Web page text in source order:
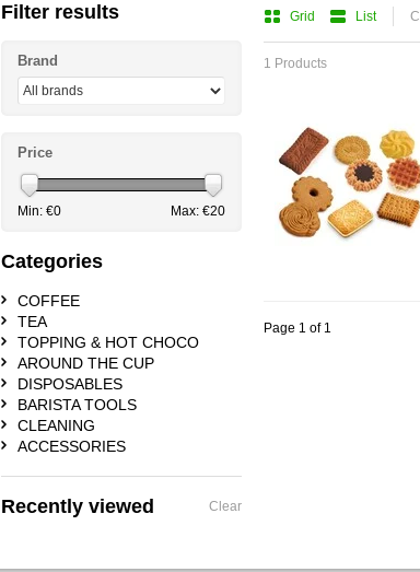
Grid List
1 Products
Page 1 of 1
Filter results
Brand
Price
Min: €0 Max: €20
Categories
COFFEE
TEA
TOPPING & HOT CHOCO
AROUND THE CUP
DISPOSABLES
BARISTA TOOLS
CLEANING
ACCESSORIES
Recently viewed Clear